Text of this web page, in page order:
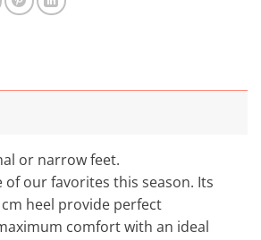
or narrow feet.
of our favorites this season. Its
heel provide perfect
comfort with an ideal